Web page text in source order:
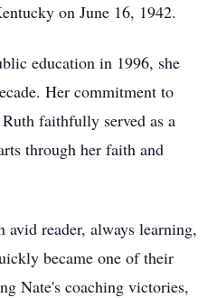
on June 16, 1942.
education in 1996, she
Her commitment to
faithfully served as a
through her faith and
reader, always learning,
became one of their
Nate's coaching victories,